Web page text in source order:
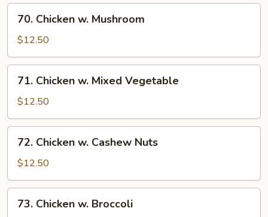
Peas
70.
Chicken
Mushroom
70. Chicken w. Mushroom
$12.50
71.
Chicken
Mixed
Vegetable
71. Chicken w. Mixed Vegetable
$12.50
72.
Chicken
Cashew
Nuts
72. Chicken w. Cashew Nuts
$12.50
73.
Chicken
73. Chicken w. Broccoli